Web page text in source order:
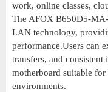
work, online classes,
The AFOX B650D5-
LAN technology,
performance.Users can
transfers, and
motherboard suitable
environments.